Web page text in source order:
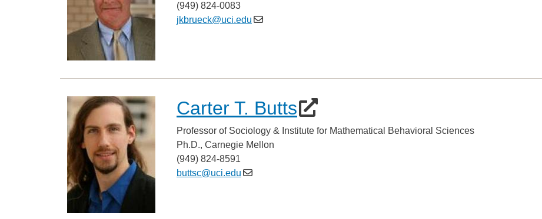
(949) 824-0083
jkbrueck@uci.edu
Carter T. Butts
Professor of Sociology & Institute for Mathematical Behavioral Sciences
Ph.D., Carnegie Mellon
(949) 824-8591
buttsc@uci.edu